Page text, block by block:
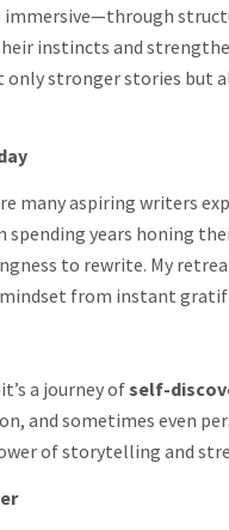
immersive—through
instincts and
stronger stories but
many aspiring writers
years honing
to rewrite. My
from instant
a journey ofself-
and sometimes even
of storytelling and